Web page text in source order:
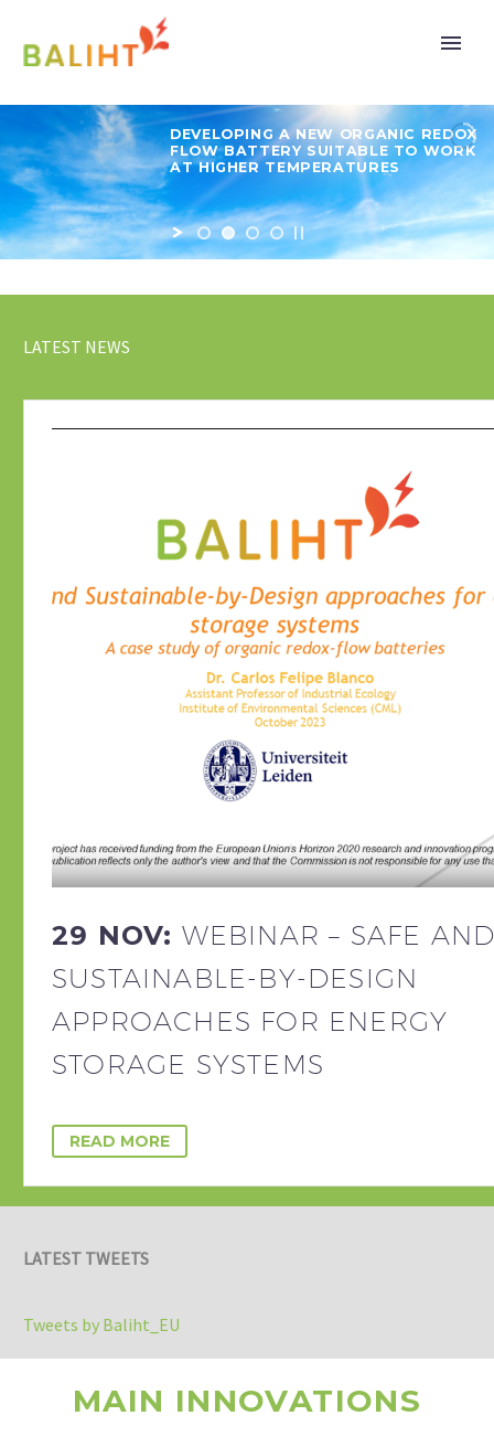
DEVELOPING A NEW ORGANIC REDOX
FLOW BATTERY SUITABLE TO WORK
AT HIGHER TEMPERATURES
LATEST NEWS
29 NOV: WEBINAR – SAFE
SUSTAINABLE-BY-DESIGN
APPROACHES FOR ENERGY
STORAGE SYSTEMS
READ MORE
LATEST TWEETS
Tweets by Baliht_EU
MAIN INNOVATIONS